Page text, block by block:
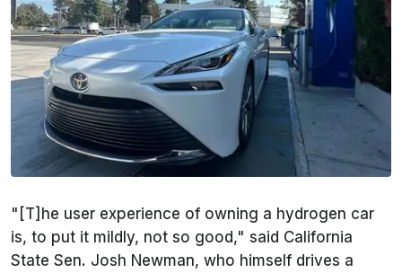
"[T]he user experience of owning a hydrogen car
is, to put it mildly, not so good," said California
State Sen. Josh Newman, who himself drives a